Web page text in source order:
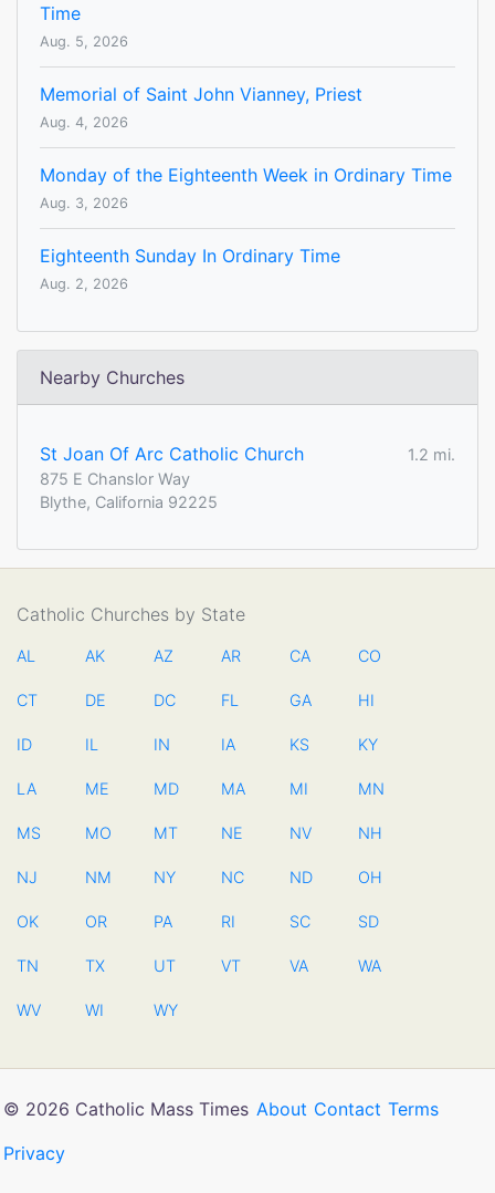
Time
Aug. 5, 2026
Memorial of Saint John Vianney, Priest
Aug. 4, 2026
Monday of the Eighteenth Week in Ordinary Time
Aug. 3, 2026
Eighteenth Sunday In Ordinary Time
Aug. 2, 2026
Nearby Churches
St Joan Of Arc Catholic Church
1.2 mi.
875 E Chanslor Way
Blythe, California 92225
Catholic Churches by State
AL AK AZ AR CA CO
CT DE DC FL GA HI
ID IL IN IA KS KY
LA ME MD MA MI MN
MS MO MT NE NV NH
NJ NM NY NC ND OH
OK OR PA RI SC SD
TN TX UT VT VA WA
WV WI WY
© 2026 Catholic Mass Times About Contact Terms
Privacy